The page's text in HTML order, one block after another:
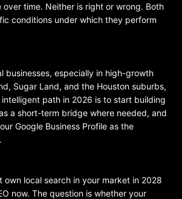
time. Neither is right or wrong. Both
conditions under which they perform
businesses, especially in high-growth
Sugar Land, and the Houston suburbs,
path in 2026 is to start building
a short-term bridge where needed, and
Google Business Profile as the
own local search in your market in 2028
now. The question is whether your